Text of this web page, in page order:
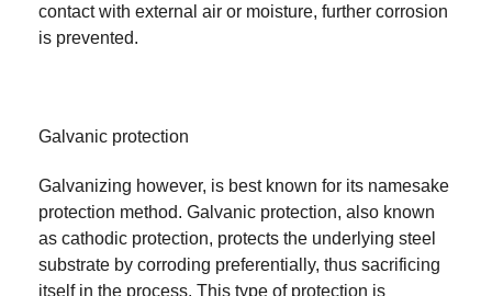
contact with external air or moisture, further corrosion
is prevented.
Galvanic protection
Galvanizing however, is best known for its namesake
protection method. Galvanic protection, also known
as cathodic protection, protects the underlying steel
substrate by corroding preferentially, thus sacrificing
itself in the process. This type of protection is